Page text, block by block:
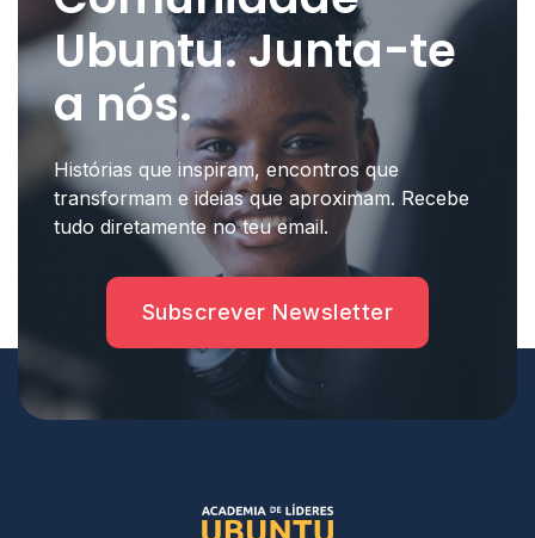
Ubuntu. Junta-te
a nós.
Histórias que inspiram, encontros que
transformam e ideias que aproximam. Recebe
tudo diretamente no teu email.
Subscrever Newsletter